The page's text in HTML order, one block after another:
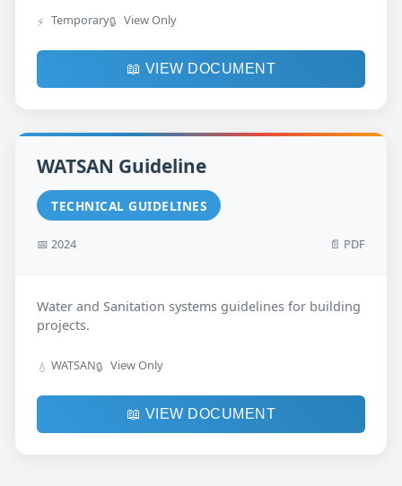
⚡ Temporary🔒 View Only
📖 VIEW DOCUMENT
WATSAN Guideline
TECHNICAL GUIDELINES
📅 2024 📄 PDF
Water and Sanitation systems guidelines for building
projects.
💧 WATSAN🔒 View Only
📖 VIEW DOCUMENT